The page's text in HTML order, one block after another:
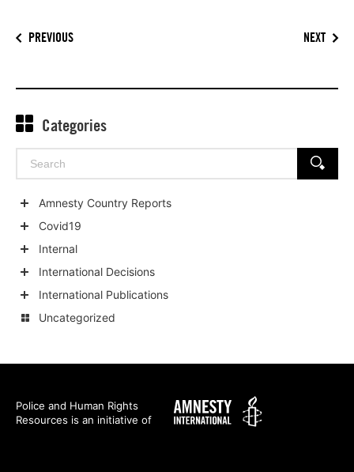
PREVIOUS NEXT
Categories
Search
SEARCH
categories
Amnesty Country Reports
categories
Covid19
categories
Internal
categories
International Decisions
child
International Publications
Uncategorized
Police and Human Rights
Resources is an initiative of
Amnesty
International